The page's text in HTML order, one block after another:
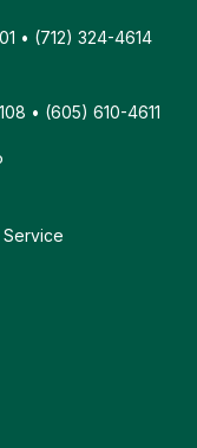
• (712) 324-4614
• (605) 610-4611
Service